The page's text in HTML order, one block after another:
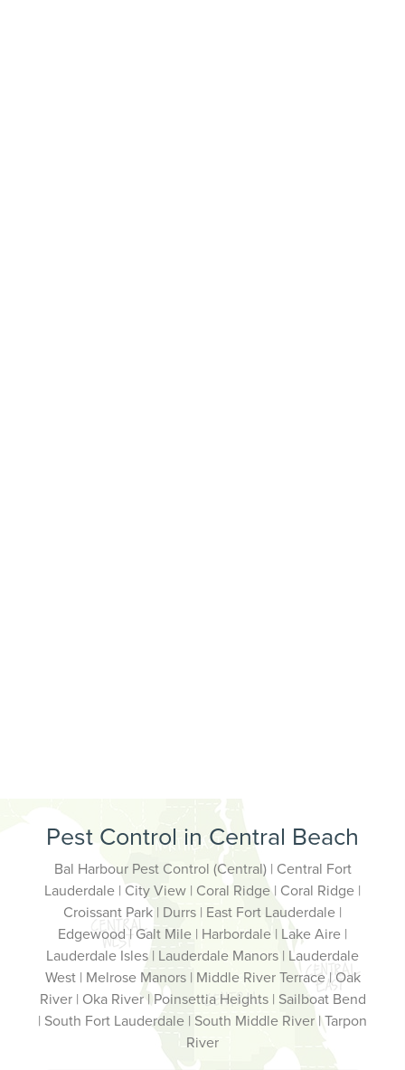
Pest Control in Central Beach
Bal Harbour Pest Control (Central) | Central Fort
Lauderdale | City View | Coral Ridge | Coral Ridge |
Croissant Park | Durrs | East Fort Lauderdale |
Edgewood | Galt Mile | Harbordale | Lake Aire |
Lauderdale Isles | Lauderdale Manors | Lauderdale
West | Melrose Manors | Middle River Terrace | Oak
River | Oka River | Poinsettia Heights | Sailboat Bend
| South Fort Lauderdale | South Middle River | Tarpon
River